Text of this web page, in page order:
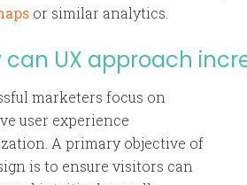
or similar analytics.
can UX approach
marketers focus on
user experience
A primary objective of
is to ensure visitors can